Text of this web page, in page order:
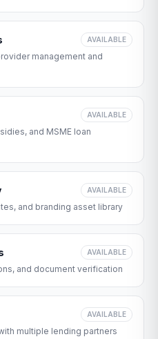
AVAILABLE
management and
AVAILABLE
and MSME loan
AVAILABLE
and branding asset library
AVAILABLE
and document verification
AVAILABLE
multiple lending partners